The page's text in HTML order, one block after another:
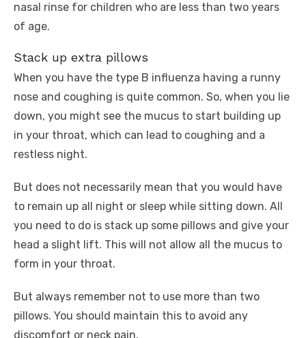
nasal rinse for children who are less than two years
of age.
Stack up extra pillows
When you have the type B influenza having a runny
nose and coughing is quite common. So, when you lie
down, you might see the mucus to start building up
in your throat, which can lead to coughing and a
restless night.
But does not necessarily mean that you would have
to remain up all night or sleep while sitting down. All
you need to do is stack up some pillows and give your
head a slight lift. This will not allow all the mucus to
form in your throat.
But always remember not to use more than two
pillows. You should maintain this to avoid any
discomfort or neck pain.